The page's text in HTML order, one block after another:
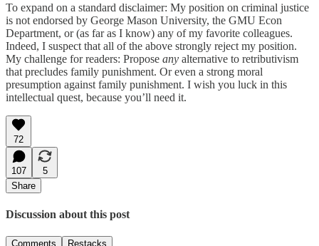
To expand on a standard disclaimer: My position on criminal justice
is not endorsed by George Mason University, the GMU Econ
Department, or (as far as I know) any of my favorite colleagues.
Indeed, I suspect that all of the above strongly reject my position.
My challenge for readers: Propose any alternative to retributivism
that precludes family punishment. Or even a strong moral
presumption against family punishment. I wish you luck in this
intellectual quest, because you’ll need it.
72
107
5
Share
Discussion about this post
Comments Restacks